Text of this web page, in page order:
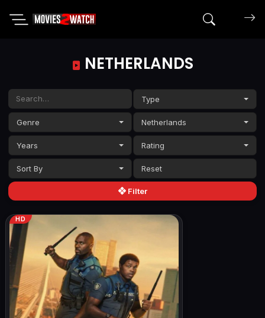
Search
NETHERLANDS
Type
Genre Netherlands
Years Rating
Sort By
Filter
HD